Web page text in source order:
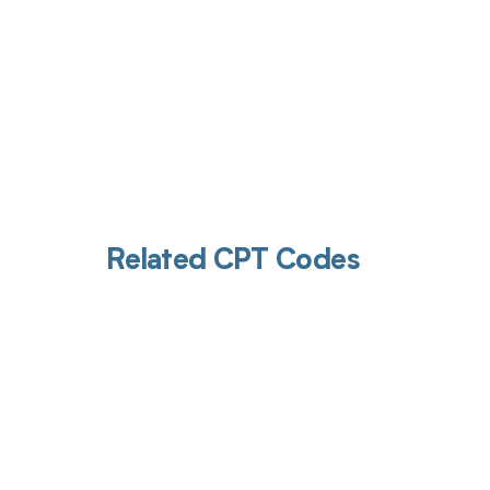
Related CPT Codes